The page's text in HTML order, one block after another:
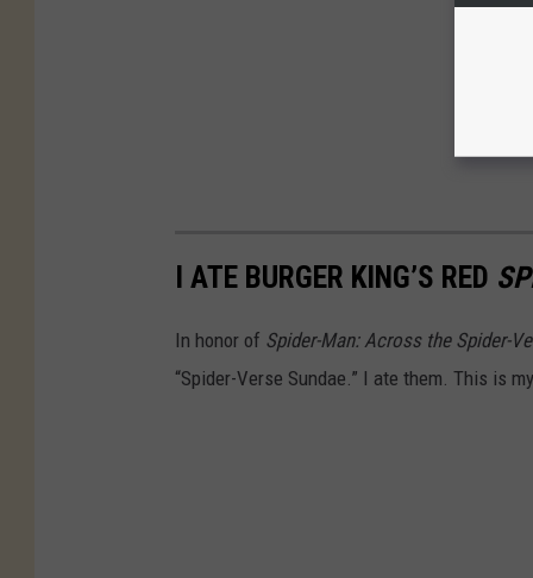
I ATE BURGER KING’S RED
In honor of Spider-Man: Across the Spider-
“Spider-Verse Sundae.” I ate them. This is